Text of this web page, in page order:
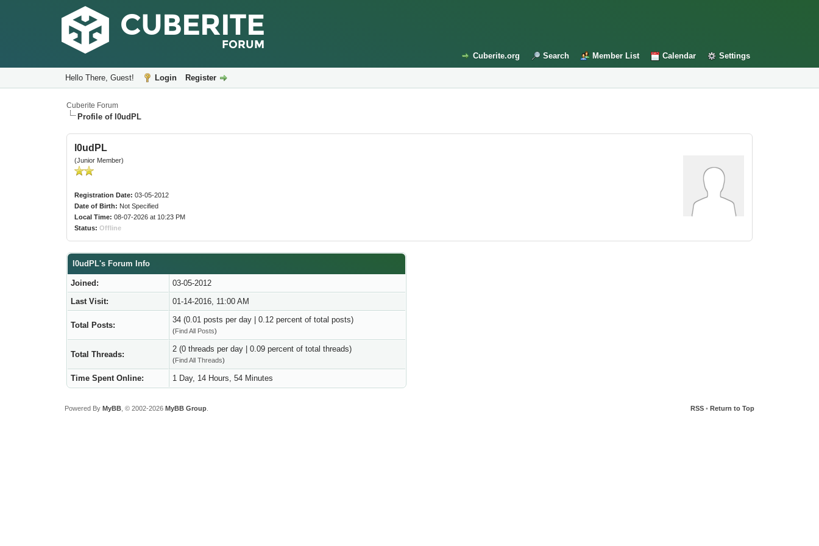
Cuberite.org Search Member List Calendar Settings
Hello There, Guest! Login Register
Cuberite Forum
Profile of l0udPL
l0udPL
(Junior Member)
Registration Date: 03-05-2012
Date of Birth: Not Specified
Local Time: 08-07-2026 at 10:23 PM
Status: Offline
l0udPL's Forum Info
Joined:
03-05-2012
Last Visit:
01-14-2016, 11:00 AM
Total Posts:
34 (0.01 posts per day | 0.12 percent of total posts)
(Find All Posts)
Total Threads:
2 (0 threads per day | 0.09 percent of total threads)
(Find All Threads)
Time Spent Online: 1 Day, 14 Hours, 54 Minutes
RSS •Return to Top
Powered By MyBB, © 2002-2026 MyBB Group.